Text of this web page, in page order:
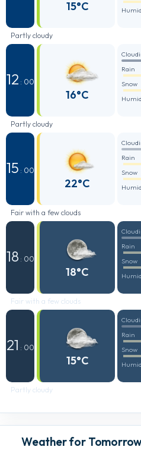
15°C
Partly cloudy
12 : 00
16°C
Rain
Snow
Partly cloudy
15 : 00
22°C
Rain
Snow
Fair with a few clouds
18 : 00
18°C
Rain
Snow
Fair with a few clouds
21 : 00
15°C
Rain
Snow
Partly cloudy
Weather for